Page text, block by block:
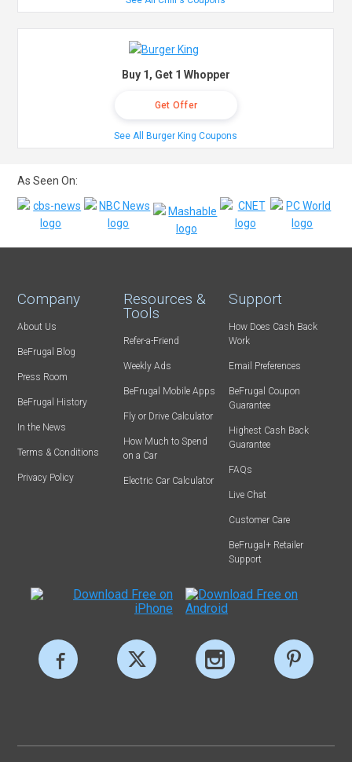
Buy 1, Get 1 Whopper
Get Offer
See All Burger King Coupons
As Seen On:
Company
About Us
BeFrugal Blog
Press Room
BeFrugal History
In the News
Terms & Conditions
Privacy Policy
Resources &
Tools
Refer-a-Friend
Weekly Ads
BeFrugal Mobile Apps
Fly or Drive Calculator
How Much to Spend
on a Car
Electric Car Calculator
Support
How Does Cash Back
Work
Email Preferences
BeFrugal Coupon
Guarantee
Highest Cash Back
Guarantee
FAQs
Live Chat
Customer Care
BeFrugal+ Retailer
Support